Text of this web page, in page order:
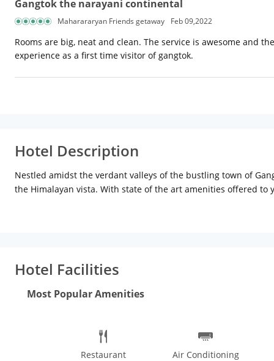
Gangtok the narayani continental
Maharararyan Friends getaway Feb 09,2022
Rooms are big, neat and clean. The service is awesome and
experience as a first time visitor of gangtok.
Hotel Description
Nestled amidst the verdant valleys of the bustling town of
the Himalayan vista. With state of the art amenities offered
Hotel Facilities
Most Popular Amenities
Restaurant Air Conditioning